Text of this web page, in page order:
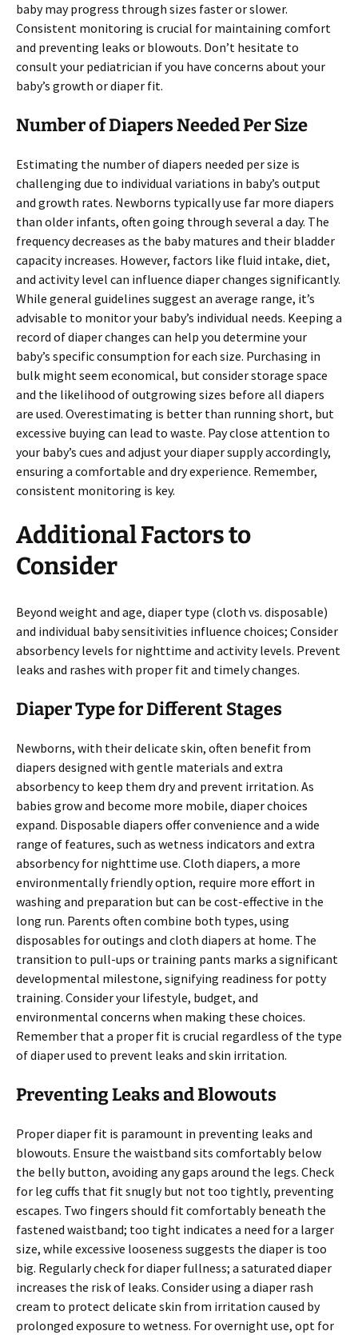
baby may progress through sizes faster or slower.
Consistent monitoring is crucial for maintaining comfort
and preventing leaks or blowouts. Don’t hesitate to
consult your pediatrician if you have concerns about your
baby’s growth or diaper fit.
Number of Diapers Needed Per Size
Estimating the number of diapers needed per size is
challenging due to individual variations in baby’s output
and growth rates. Newborns typically use far more diapers
than older infants, often going through several a day. The
frequency decreases as the baby matures and their bladder
capacity increases. However, factors like fluid intake, diet,
and activity level can influence diaper changes significantly.
While general guidelines suggest an average range, it’s
advisable to monitor your baby’s individual needs. Keeping a
record of diaper changes can help you determine your
baby’s specific consumption for each size. Purchasing in
bulk might seem economical, but consider storage space
and the likelihood of outgrowing sizes before all diapers
are used. Overestimating is better than running short, but
excessive buying can lead to waste. Pay close attention to
your baby’s cues and adjust your diaper supply accordingly,
ensuring a comfortable and dry experience. Remember,
consistent monitoring is key.
Additional Factors to
Consider
Beyond weight and age, diaper type (cloth vs. disposable)
and individual baby sensitivities influence choices; Consider
absorbency levels for nighttime and activity levels. Prevent
leaks and rashes with proper fit and timely changes.
Diaper Type for Different Stages
Newborns, with their delicate skin, often benefit from
diapers designed with gentle materials and extra
absorbency to keep them dry and prevent irritation. As
babies grow and become more mobile, diaper choices
expand. Disposable diapers offer convenience and a wide
range of features, such as wetness indicators and extra
absorbency for nighttime use. Cloth diapers, a more
environmentally friendly option, require more effort in
washing and preparation but can be cost-effective in the
long run. Parents often combine both types, using
disposables for outings and cloth diapers at home. The
transition to pull-ups or training pants marks a significant
developmental milestone, signifying readiness for potty
training. Consider your lifestyle, budget, and
environmental concerns when making these choices.
Remember that a proper fit is crucial regardless of the type
of diaper used to prevent leaks and skin irritation.
Preventing Leaks and Blowouts
Proper diaper fit is paramount in preventing leaks and
blowouts. Ensure the waistband sits comfortably below
the belly button, avoiding any gaps around the legs. Check
for leg cuffs that fit snugly but not too tightly, preventing
escapes. Two fingers should fit comfortably beneath the
fastened waistband; too tight indicates a need for a larger
size, while excessive looseness suggests the diaper is too
big. Regularly check for diaper fullness; a saturated diaper
increases the risk of leaks. Consider using a diaper rash
cream to protect delicate skin from irritation caused by
prolonged exposure to wetness. For overnight use, opt for